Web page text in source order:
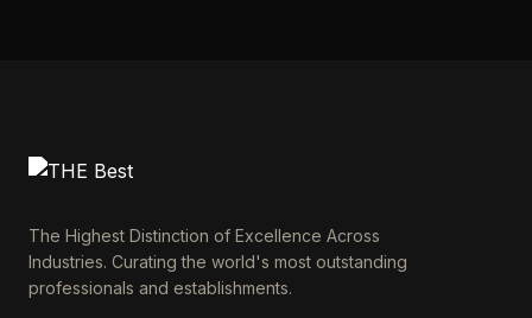
The Highest Distinction of Excellence Across
Industries. Curating the world's most outstanding
professionals and establishments.